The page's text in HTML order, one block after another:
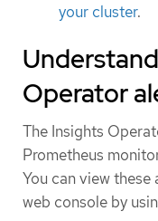
your cluster.
Operator
The Insights
Prometheus
You can view
web console by